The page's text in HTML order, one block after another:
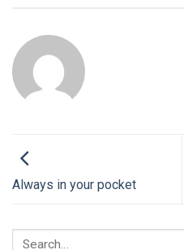
Always in your pocket